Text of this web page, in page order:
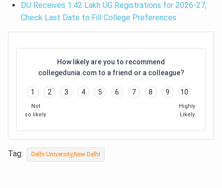
DU Receives 1.42 Lakh UG Registrations for 2026-27;
Check Last Date to Fill College Preferences
How likely are you to recommend
collegedunia.com to a friend or a colleague?
1 2 3 4 5 6 7 8 9 10
Not
so likely
Highly
Likely
Tag: Delhi University,New Delhi